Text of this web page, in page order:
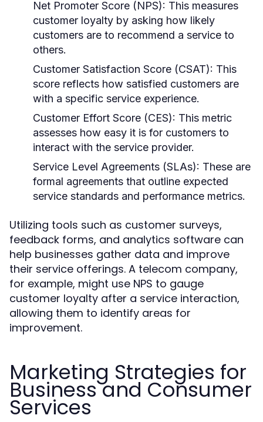
Net Promoter Score (NPS): This measures
customer loyalty by asking how likely
customers are to recommend a service to
others.
Customer Satisfaction Score (CSAT): This
score reflects how satisfied customers are
with a specific service experience.
Customer Effort Score (CES): This metric
assesses how easy it is for customers to
interact with the service provider.
Service Level Agreements (SLAs): These are
formal agreements that outline expected
service standards and performance metrics.
Utilizing tools such as customer surveys,
feedback forms, and analytics software can
help businesses gather data and improve
their service offerings. A telecom company,
for example, might use NPS to gauge
customer loyalty after a service interaction,
allowing them to identify areas for
improvement.
Marketing Strategies for
Business and Consumer
Services